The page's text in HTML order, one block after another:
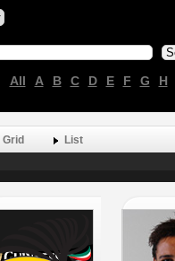
All A B C D E F G H
Grid List